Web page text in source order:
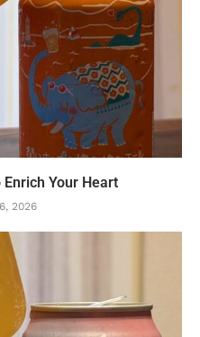
Enrich Your Heart
2026